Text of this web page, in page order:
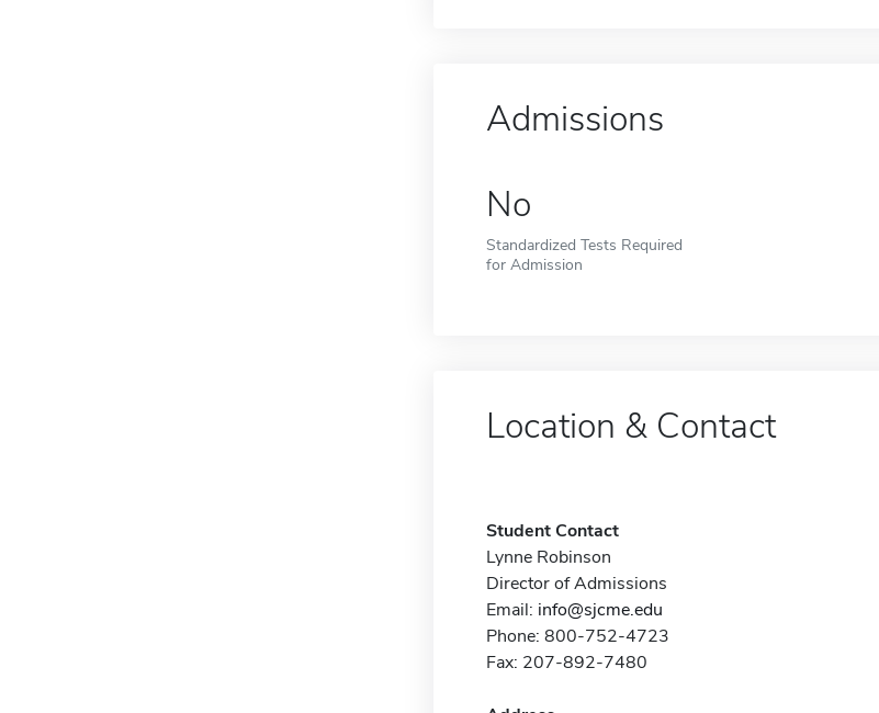
Admissions
No
Standardized Tests Required
for Admission
Location & Contact
Student Contact
Lynne Robinson
Director of Admissions
Email: info@sjcme.edu
Phone: 800-752-4723
Fax: 207-892-7480